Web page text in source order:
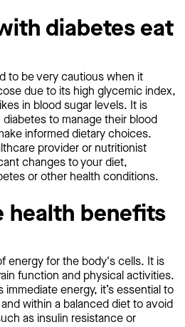
diabetes eat
to be very cautious when it
due to its high glycemic index,
in blood sugar levels. It is
to manage their blood
informed dietary choices.
provider or nutritionist
changes to your diet,
or other health conditions.
health benefits
energy for the body's cells. It is
function and physical activities.
energy, it’s essential to
within a balanced diet to avoid
as insulin resistance or